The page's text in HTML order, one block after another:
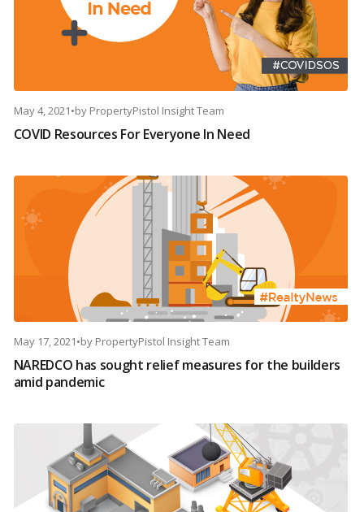
May 4, 2021•by PropertyPistol Insight Team
COVID Resources For Everyone In Need
May 17, 2021•by PropertyPistol Insight Team
NAREDCO has sought relief measures for the builders
amid pandemic